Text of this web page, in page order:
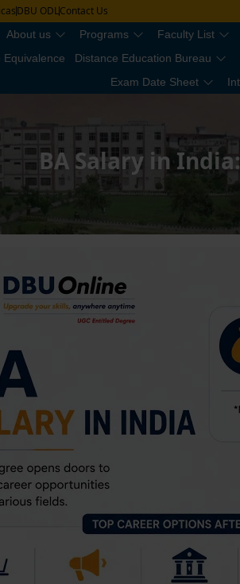
DBU ODLContact Us
About us Programs Faculty List
Equivalence
Distance Education Bureau
Exam Date Sheet
BA Salary in